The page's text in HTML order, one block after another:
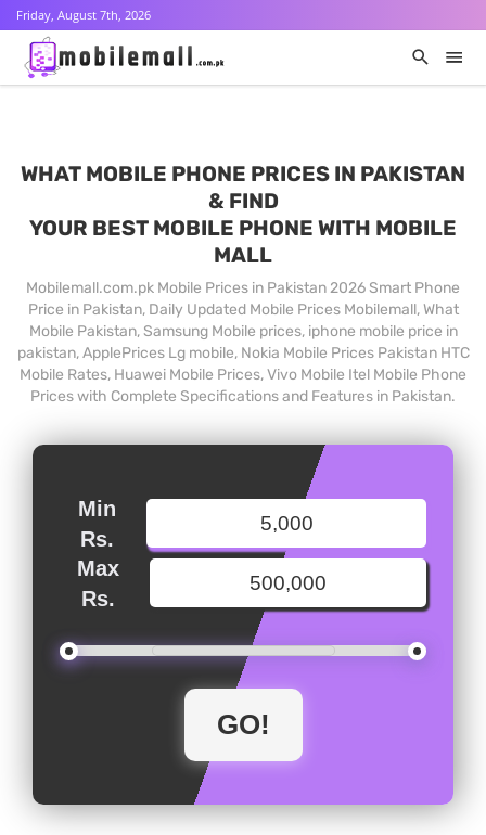
Friday, August 7th, 2026
WHAT MOBILE PHONE PRICES IN PAKISTAN
& FIND
YOUR BEST MOBILE PHONE WITH MOBILE
MALL
Mobilemall.com.pk Mobile Prices in Pakistan 2026 Smart Phone
Price in Pakistan, Daily Updated Mobile Prices Mobilemall, What
Mobile Pakistan, Samsung Mobile prices, iphone mobile price in
pakistan, ApplePrices Lg mobile, Nokia Mobile Prices Pakistan HTC
Mobile Rates, Huawei Mobile Prices, Vivo Mobile Itel Mobile Phone
Prices with Complete Specifications and Features in Pakistan.
Min
Rs.
Max
Rs.